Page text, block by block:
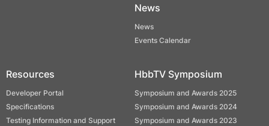
News
News
Events Calendar
Resources
Developer Portal
Specifications
Testing Information and Support
HbbTV Symposium
Symposium and Awards 2025
Symposium and Awards 2024
Symposium and Awards 2023